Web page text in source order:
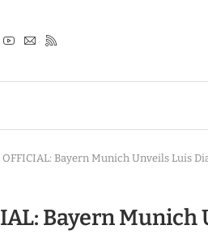
OFFICIAL: Bayern Munich Unveils Luis
Bayern Munich